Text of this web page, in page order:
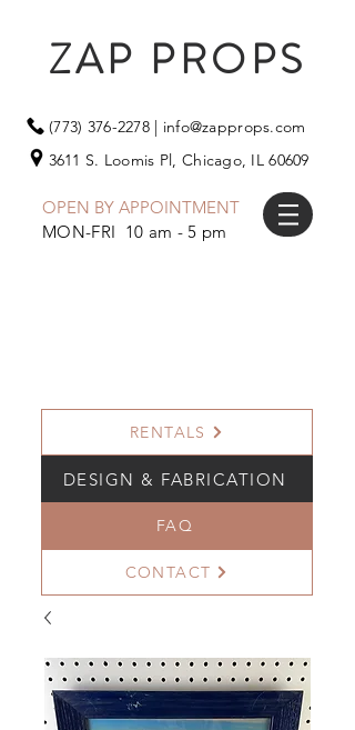
ZAP PROPS
(773) 376-2278| info@zapprops.com
3611 S. Loomis Pl, Chicago, IL 60609
OPEN BY APPOINTMENT
MON-FRI 10 am - 5 pm
RENTALS
DESIGN & FABRICATION
FAQ
CONTACT